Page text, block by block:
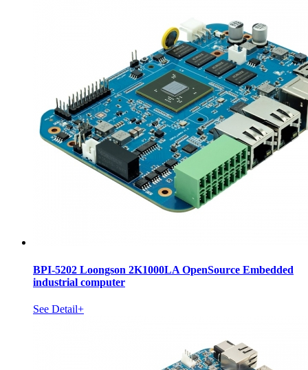
BPI-5202 Loongson 2K1000LA OpenSource Embedded
industrial computer
See Detail+